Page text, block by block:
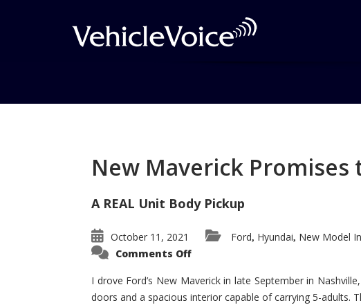
Posts related to 2014 Nissan Rogue
New Maverick Promises
A REAL Unit Body Pickup
October 11, 2021 Ford, Hyundai, New Model
Comments Offon
Promises
to
Be
I drove Ford’s New Maverick in late September in
doors and a spacious interior capable of carrying 5-adults.